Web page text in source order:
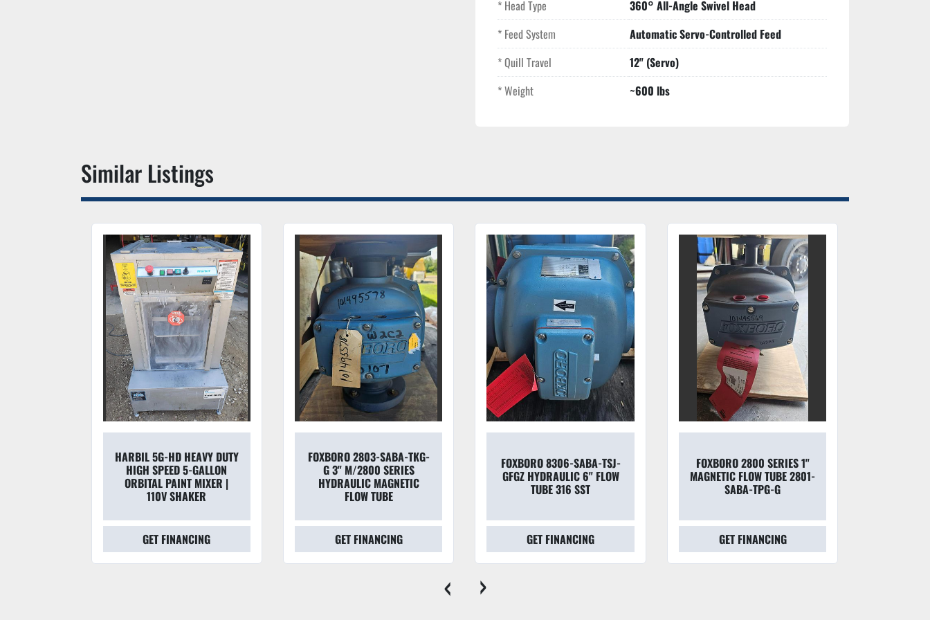
* Head Type
360° All-Angle Swivel Head
* Feed System
Automatic Servo-Controlled Feed
* Quill Travel
12" (Servo)
* Weight
~600 lbs
Similar Listings
FOXBORO 2803-SABA-TKG-
G 3" M/2800 SERIES
HYDRAULIC MAGNETIC
FLOW TUBE
GET FINANCING
FOXBORO 8306-SABA-TSJ-
GFGZ HYDRAULIC 6" FLOW
TUBE 316 SST
GET FINANCING
FOXBORO 2800 SERIES 1"
MAGNETIC FLOW TUBE 2801-
SABA-TPG-G
GET FINANCING
FOXBORO 8300 SERIES 1"
MAGNETIC FLOW TUBE 8301-
SABA-THJ-GFGZ
GET FINANCING
‹ ›